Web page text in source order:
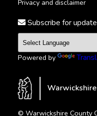
Privacy and disclaimer
Subscribe for
Powered by
© Warwickshire County